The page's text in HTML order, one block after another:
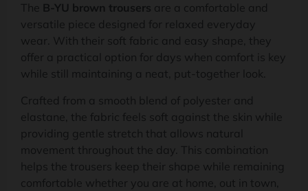
The B-YU brown trousers are a comfortable and
versatile piece designed for relaxed everyday
wear. With their soft fabric and easy shape, they
offer a practical option for days when comfort is key
while still maintaining a neat, put-together look.
Crafted from a smooth blend of polyester and
elastane, the fabric feels soft against the skin while
providing gentle stretch that allows natural
movement throughout the day. This combination
helps the trousers keep their shape while remaining
comfortable whether you are at home, out in town,